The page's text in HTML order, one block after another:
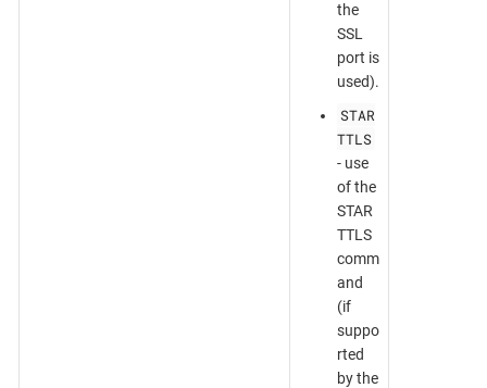
the
SSL
port is
used).
STAR
TTLS
- use
of the
STAR
TTLS
comm
and
(if
suppo
rted
by the